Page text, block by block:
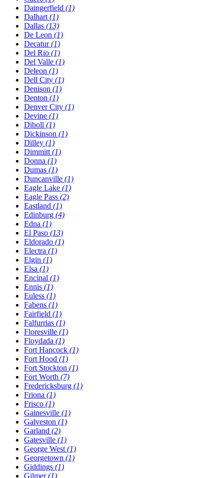
Daingerfield (1)
Dalhart (1)
Dallas (13)
De Leon (1)
Decatur(1)
Del Rio (1)
Del Valle (1)
Deleon (1)
Dell City (1)
Denison (1)
Denton (1)
Denver City (1)
Devine (1)
Diboll (1)
Dickinson (1)
Dilley (1)
Dimmitt (1)
Donna (1)
Dumas (1)
Duncanville (1)
Eagle Lake (1)
Eagle Pass (2)
Eastland (1)
Edinburg (4)
Edna (1)
El Paso (13)
Eldorado (1)
Electra (1)
Elgin (1)
Elsa (1)
Encinal (1)
Ennis (1)
Euless (1)
Fabens (1)
Fairfield (1)
Falfurrias (1)
Floresville (1)
Floydada (1)
Fort Hancock (1)
Fort Hood (1)
Fort Stockton (1)
Fort Worth (7)
Fredericksburg (1)
Friona (1)
Frisco (1)
Gainesville (1)
Galveston (1)
Garland (2)
Gatesville (1)
George West (1)
Georgetown (1)
Giddings (1)
Gilmer(1)